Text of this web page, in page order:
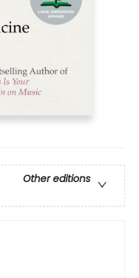
Other editions